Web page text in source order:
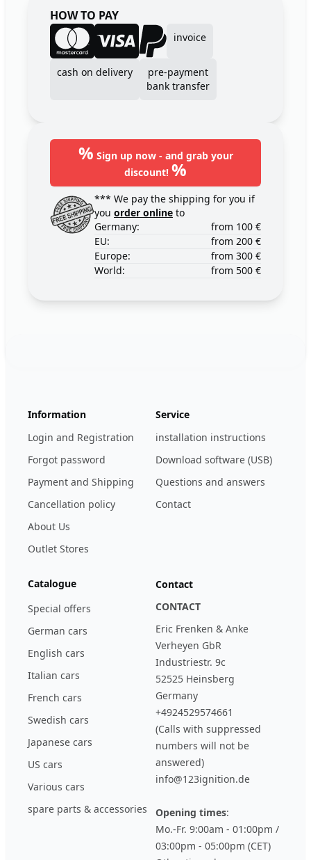
HOW TO PAY
invoice
cash on delivery
pre-payment
bank transfer
% Sign up now - and grab your
discount! %
*** We pay the shipping for you if
you order online to
Germany:
from 100 €
EU:
from 200 €
Europe:
from 300 €
World:
from 500 €
Information
Login and Registration
Forgot password
Payment and Shipping
Cancellation policy
About Us
Outlet Stores
Service
installation instructions
Download software (USB)
Questions and answers
Contact
Catalogue
Special offers
German cars
English cars
Italian cars
French cars
Swedish cars
Japanese cars
US cars
Various cars
spare parts & accessories
Contact
CONTACT
Eric Frenken & Anke
Verheyen GbR
Industriestr. 9c
52525 Heinsberg
Germany
+4924529574661
(Calls with suppressed
numbers will not be
answered)
info@123ignition.de
Opening times:
Mo.-Fr. 9:00am - 01:00pm /
03:00pm - 05:00pm (CET)